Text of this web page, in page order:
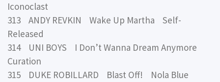
Iconoclast
313 ANDY REVKIN Wake Up Martha Self-
Released
314 UNI BOYS I Don’t Wanna Dream Anymore
Curation
315 DUKE ROBILLARD Blast Off! Nola Blue